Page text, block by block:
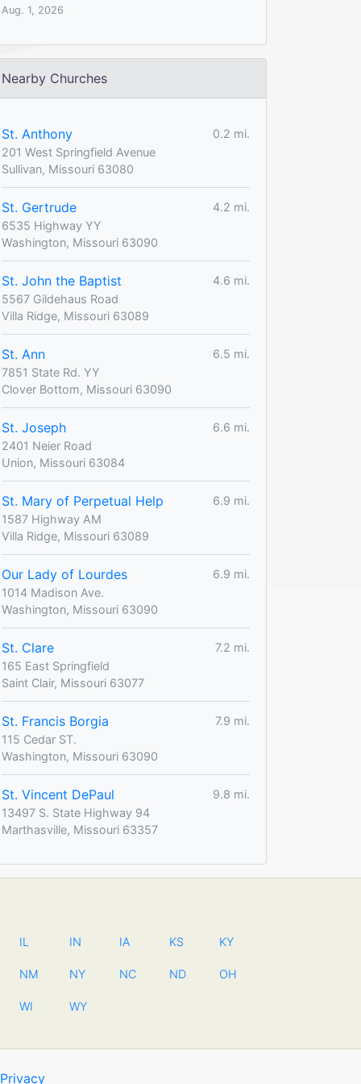
Aug. 1, 2026
Nearby Churches
St. Anthony
0.2 mi.
201 West Springfield Avenue
Sullivan, Missouri 63080
St. Gertrude
4.2 mi.
6535 Highway YY
Washington, Missouri 63090
St. John the Baptist
4.6 mi.
5567 Gildehaus Road
Villa Ridge, Missouri 63089
St. Ann
6.5 mi.
7851 State Rd. YY
Clover Bottom, Missouri 63090
St. Joseph
6.6 mi.
2401 Neier Road
Union, Missouri 63084
St. Mary of Perpetual Help
6.9 mi.
1587 Highway AM
Villa Ridge, Missouri 63089
Our Lady of Lourdes
6.9 mi.
1014 Madison Ave.
Washington, Missouri 63090
St. Clare
7.2 mi.
165 East Springfield
Saint Clair, Missouri 63077
St. Francis Borgia
7.9 mi.
115 Cedar ST.
Washington, Missouri 63090
St. Vincent DePaul
9.8 mi.
13497 S. State Highway 94
Marthasville, Missouri 63357
IL IN IA KS KY
NM NY NC ND OH
WI WY
Privacy